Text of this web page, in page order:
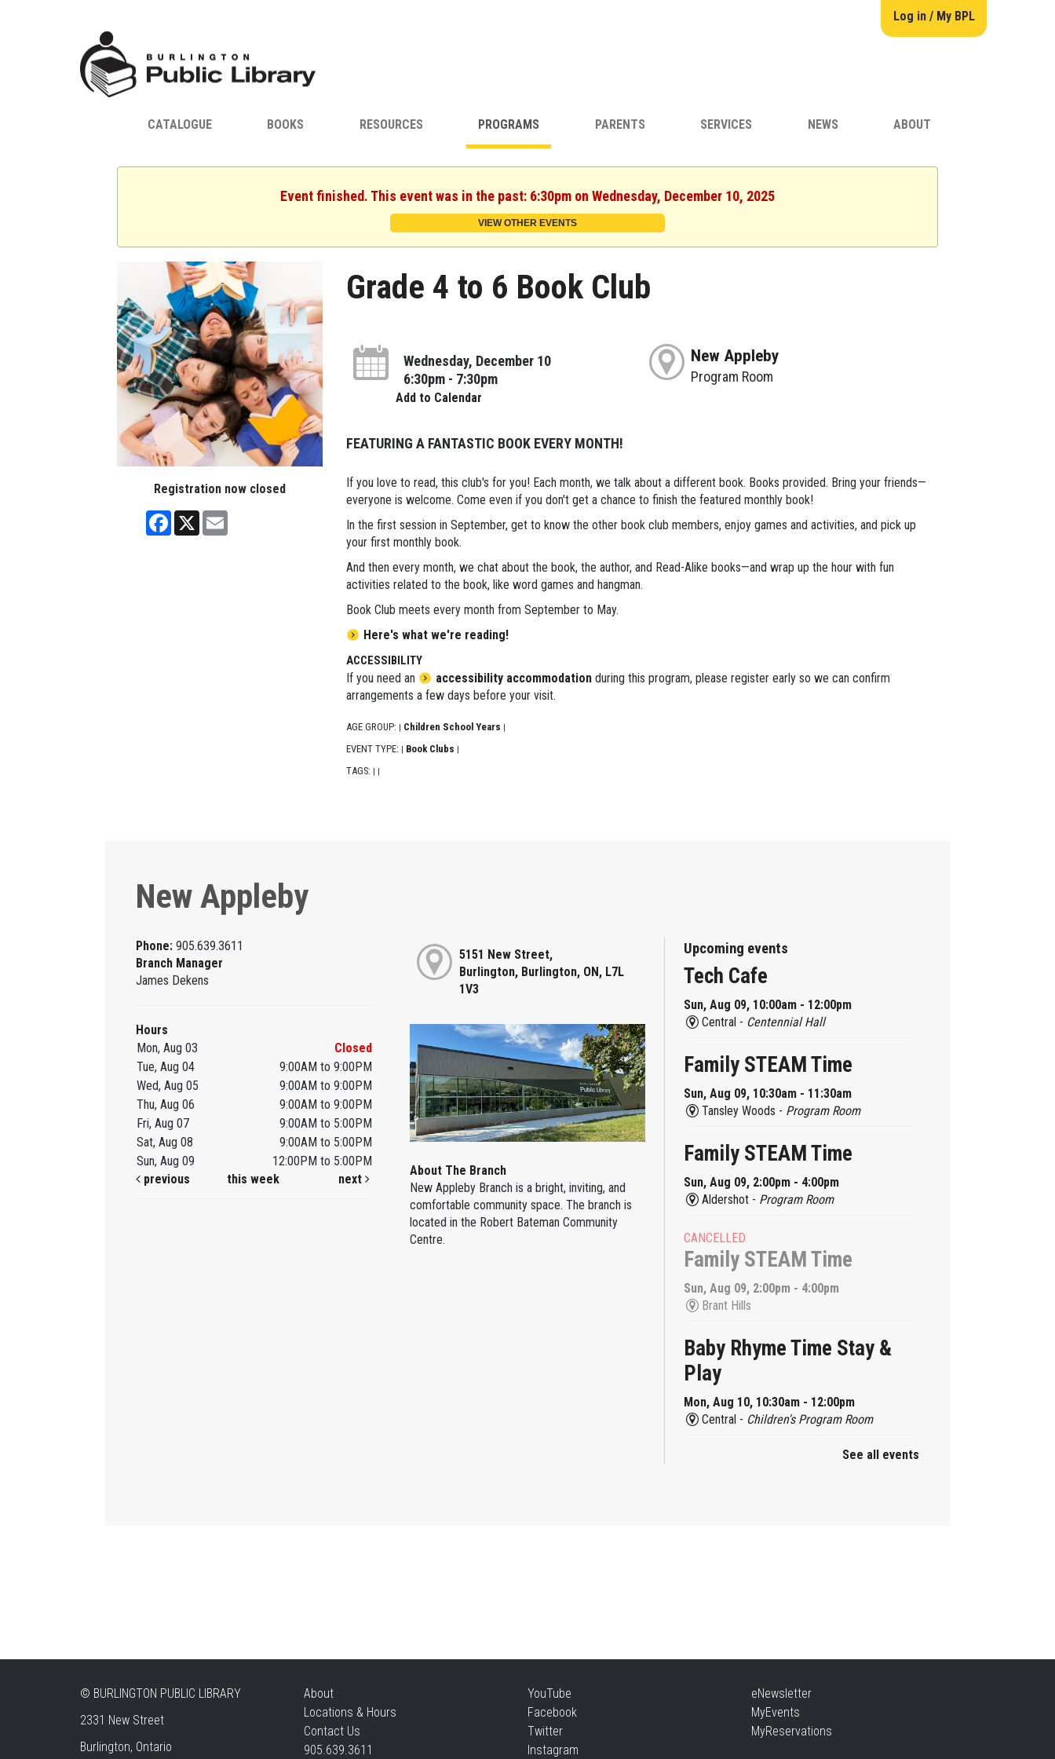
Log in / My BPL
CATALOGUE BOOKS RESOURCES PROGRAMS PARENTS SERVICES NEWS ABOUT
Event finished. This event was in the past: 6:30pm on Wednesday, December 10, 2025
VIEW OTHER EVENTS
Registration now closed
Facebook
X
Grade 4 to 6 Book Club
Wednesday, December 10
6:30pm - 7:30pm
Add to Calendar
New Appleby
Program Room
FEATURING A FANTASTIC BOOK EVERY MONTH!
If you love to read, this club's for you! Each month, we talk about a different book. Books provided. Bring your friends—
everyone is welcome. Come even if you don't get a chance to finish the featured monthly book!
In the first session in September, get to know the other book club members, enjoy games and activities, and pick up
your first monthly book.
And then every month, we chat about the book, the author, and Read-Alike books—and wrap up the hour with fun
activities related to the book, like word games and hangman.
Book Club meets every month from September to May.
Here's what we're reading!
ACCESSIBILITY
If you need an accessibility accommodationduring this program, please register early so we can confirm
arrangements a few days before your visit.
AGE GROUP: Children School Years
EVENT TYPE: Book Clubs
TAGS:
New Appleby
Phone:905.639.3611
Branch Manager
James Dekens
Hours
Mon, Aug 03
Closed
Tue, Aug 04
9:00AM to 9:00PM
Wed, Aug 05
9:00AM to 9:00PM
Thu, Aug 06
9:00AM to 9:00PM
Fri, Aug 07
9:00AM to 5:00PM
Sat, Aug 08
9:00AM to 5:00PM
Sun, Aug 09
12:00PM to 5:00PM
previous
this week next
5151 New Street,
Burlington, Burlington, ON, L7L
1V3
About The Branch
New Appleby Branch is a bright, inviting, and
comfortable community space. The branch is
located in the Robert Bateman Community
Centre.
Upcoming events
Tech Cafe
Sun, Aug 09, 10:00am - 12:00pm
Central - Centennial Hall
Family STEAM Time
Sun, Aug 09, 10:30am - 11:30am
Tansley Woods - Program Room
Family STEAM Time
Sun, Aug 09, 2:00pm - 4:00pm
Aldershot - Program Room
CANCELLED
Family STEAM Time
Sun, Aug 09, 2:00pm - 4:00pm
Brant Hills
Baby Rhyme Time Stay &
Play
Mon, Aug 10, 10:30am - 12:00pm
Central - Children's Program Room
Baby Rhyme Time Stay &
CANCELLED
Music & Rhythm Storytime
Mon, Aug 10, 10:30am - 11:00am
See all events
© BURLINGTON PUBLIC LIBRARY
2331 New Street
Burlington, Ontario
About
Locations & Hours
Contact Us
905.639.3611
YouTube
Facebook
Twitter
Instagram
eNewsletter
MyEvents
MyReservations